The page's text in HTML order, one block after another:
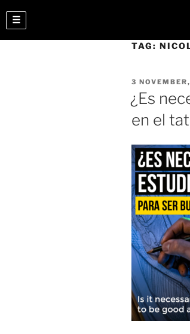
☰
TAG:
3
¿Es
en el